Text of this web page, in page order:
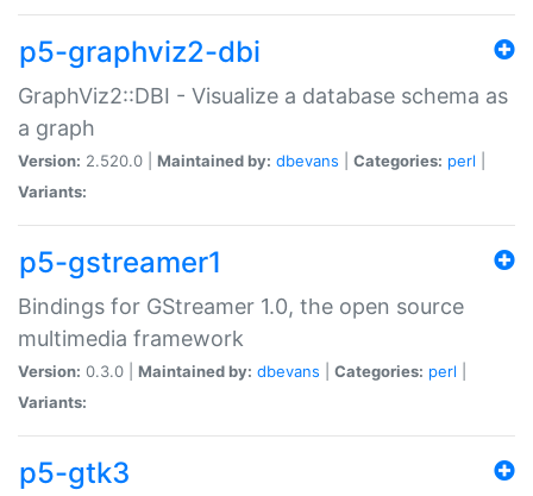
p5-graphviz2-dbi
GraphViz2::DBI - Visualize a database schema as
a graph
Version: 2.520.0 | Maintained by: dbevans Categories: perl
Variants:
p5-gstreamer1
Bindings for GStreamer 1.0, the open source
multimedia framework
Version: 0.3.0 | Maintained by: dbevans Categories: perl
Variants:
p5-gtk3